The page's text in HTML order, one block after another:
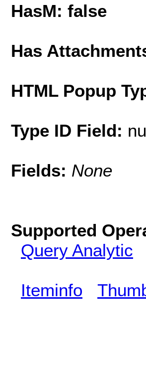
HasM: false
Has
HTML Popup
Type ID Field:
Fields: None
Supported
Query Analytic
Iteminfo